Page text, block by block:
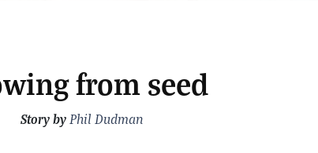
from seed
Story by Phil Dudman